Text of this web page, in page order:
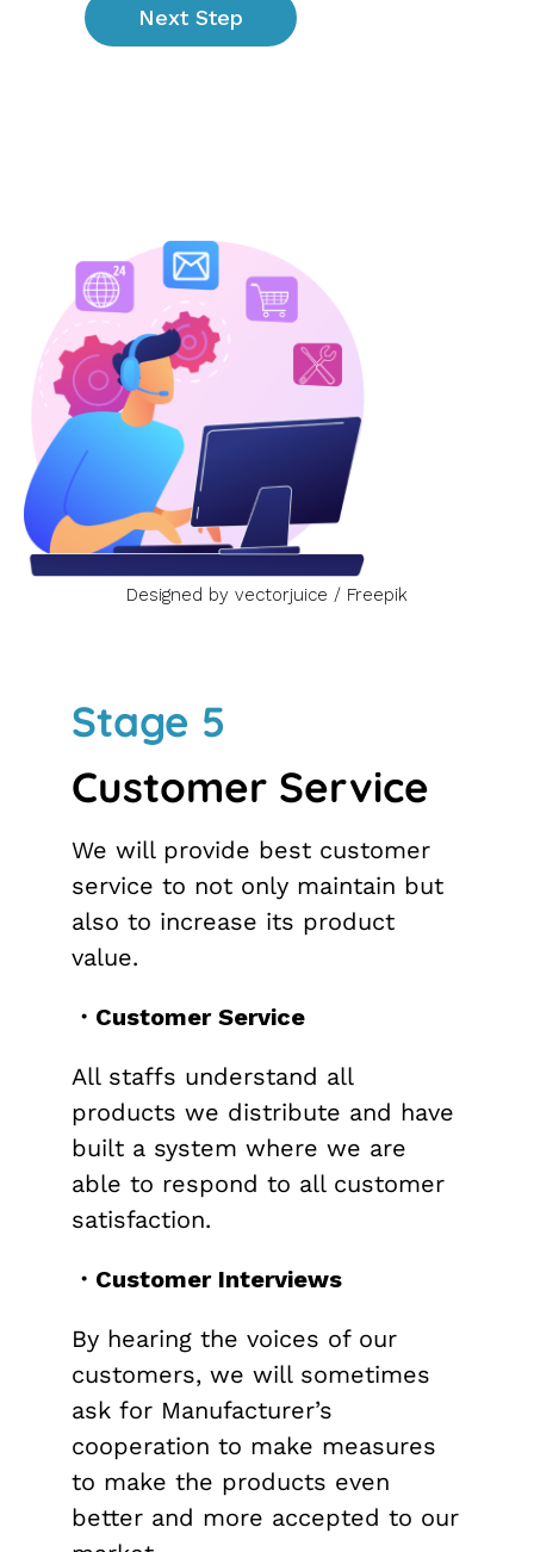
Next Step
Stage 5
Customer Service
We will provide best customer
service to not only maintain but
also to increase its product
value.
・Customer Service
All staffs understand all
products we distribute and have
built a system where we are
able to respond to all customer
satisfaction.
・Customer Interviews
By hearing the voices of our
customers, we will sometimes
ask for Manufacturer’s
cooperation to make measures
to make the products even
better and more accepted to our
Designed by vectorjuice / Freepik